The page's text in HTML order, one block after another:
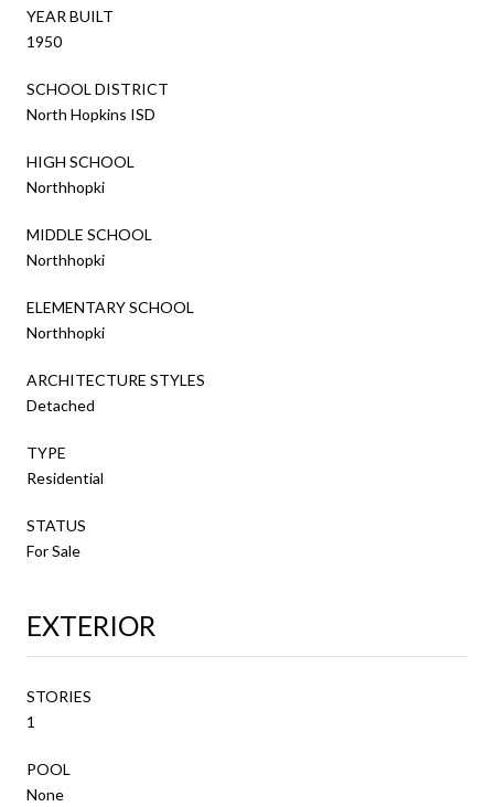
YEAR BUILT
1950
SCHOOL DISTRICT
North Hopkins ISD
HIGH SCHOOL
Northhopki
MIDDLE SCHOOL
Northhopki
ELEMENTARY SCHOOL
Northhopki
ARCHITECTURE STYLES
Detached
TYPE
Residential
STATUS
For Sale
EXTERIOR
STORIES
1
POOL
None